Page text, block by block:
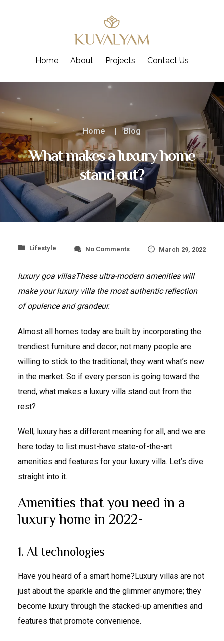
Home About Projects Contact Us
Home Blog
What makes a luxury home
stand out?
Lifestyle No Commentson
a
home
March 29, 2022
luxury goa villasThese ultra-modern amenities will
make your luxury villa the most authentic reflection
of opulence and grandeur.
Almost all homes today are built by incorporating the
trendiest furniture and decor; not many people are
willing to stick to the traditional; they want what’s new
in the market. So if every person is going toward the
trend, what makes a luxury villa stand out from the
rest?
Well, luxury has a different meaning for all, and we are
here today to list must-have state-of-the-art
amenities and features for your luxury villa. Let’s dive
straight into it.
Amenities that you need in a
luxury home in 2022-
1. AI technologies
Have you heard of a smart home?Luxury villas are not
just about the sparkle and the glimmer anymore; they
become luxury through the stacked-up amenities and
features that promote convenience.